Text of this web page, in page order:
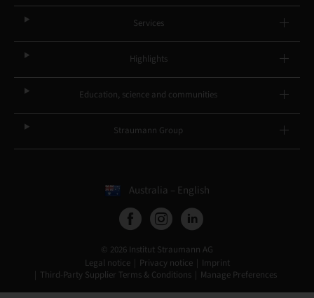
Services
Highlights
Education, science and communities
Straumann Group
Australia – English
© 2026 Institut Straumann AG
Legal notice
Privacy notice
Imprint
Third-Party Supplier Terms & Conditions
Manage Preferences